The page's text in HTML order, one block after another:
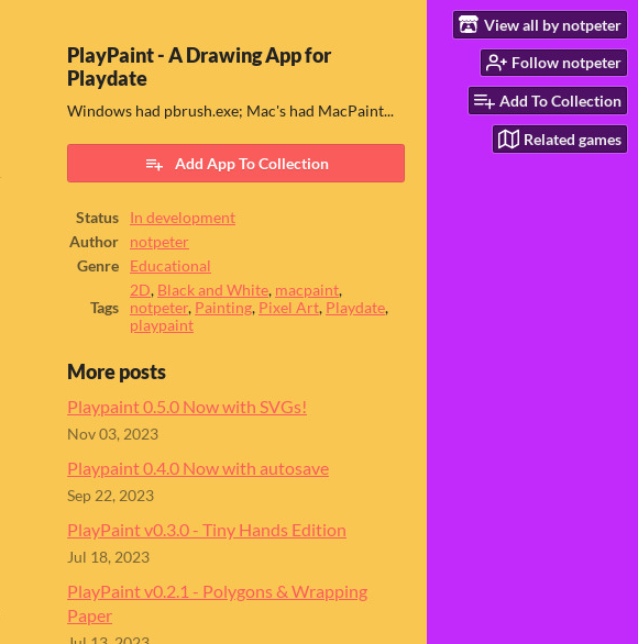
View all by notpeter
Follow notpeter
Add To Collection
Related games
PlayPaint - A Drawing App for
Playdate
Windows had pbrush.exe; Mac's had MacPaint...
Add App To Collection
Status
In development
Author
notpeter
Genre
Educational
Tags
2D, Black and White, macpaint,
notpeter, Painting, Pixel Art, Playdate,
playpaint
More posts
Playpaint 0.5.0 Now with SVGs!
Nov 03, 2023
Playpaint 0.4.0 Now with autosave
Sep 22, 2023
PlayPaint v0.3.0 - Tiny Hands Edition
Jul 18, 2023
PlayPaint v0.2.1 - Polygons & Wrapping
Paper